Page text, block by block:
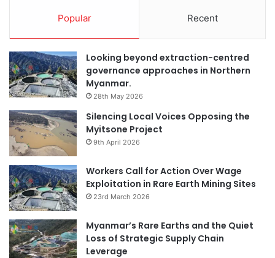
Popular Recent
Looking beyond extraction-centred
governance approaches in Northern
Myanmar.
28th May 2026
Silencing Local Voices Opposing the
Myitsone Project
9th April 2026
Workers Call for Action Over Wage
Exploitation in Rare Earth Mining Sites
23rd March 2026
Myanmar’s Rare Earths and the Quiet
Loss of Strategic Supply Chain
Leverage